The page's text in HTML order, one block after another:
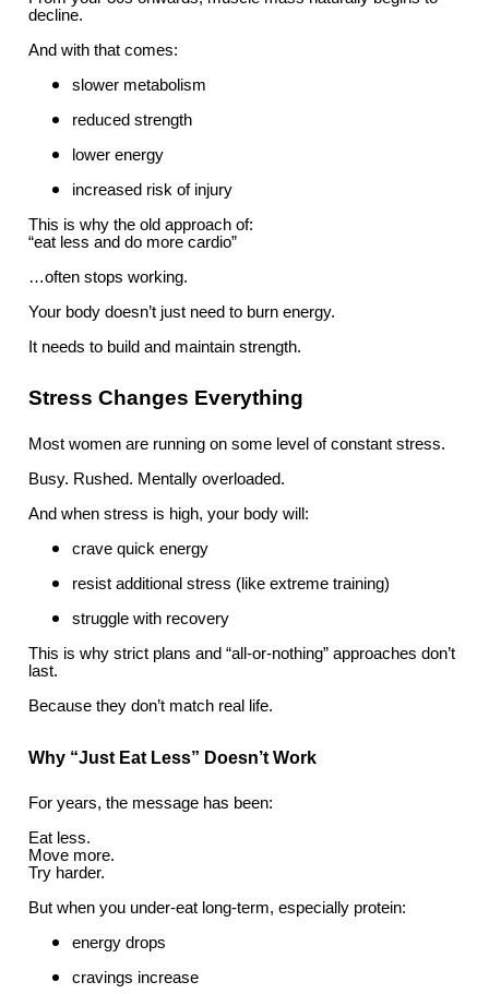
decline.
And with that comes:
slower metabolism
reduced strength
lower energy
increased risk of injury
This is why the old approach of:
“eat less and do more cardio”
…often stops working.
Your body doesn’t just need to burn energy.
It needs to build and maintain strength.
Stress Changes Everything
Most women are running on some level of constant stress.
Busy. Rushed. Mentally overloaded.
And when stress is high, your body will:
crave quick energy
resist additional stress (like extreme training)
struggle with recovery
This is why strict plans and “all-or-nothing” approaches don’t
last.
Because they don’t match real life.
Why “Just Eat Less” Doesn’t Work
For years, the message has been:
Eat less.
Move more.
Try harder.
But when you under-eat long-term, especially protein:
energy drops
cravings increase